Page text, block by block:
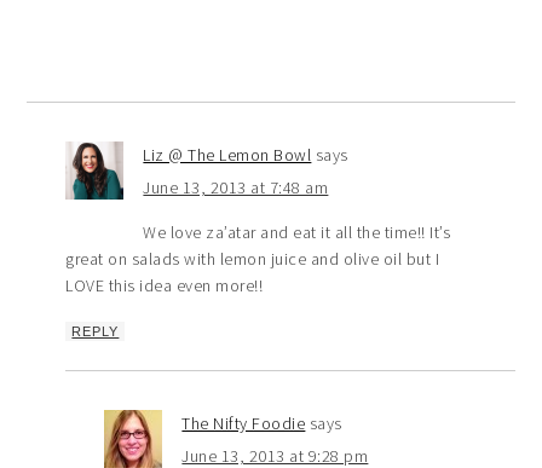
Liz @ The Lemon Bowl says
June 13, 2013 at 7:48 am
We love za’atar and eat it all the time!! It’s
great on salads with lemon juice and olive oil but I
LOVE this idea even more!!
REPLY
The Nifty Foodie says
June 13, 2013 at 9:28 pm